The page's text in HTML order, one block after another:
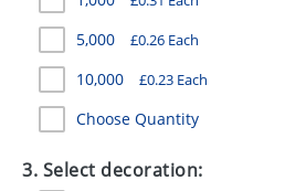
SWEETS
UMBRELLAS
5,000 £0.26 Each
10,000 £0.23 Each
Choose Quantity
3. Select decoration: